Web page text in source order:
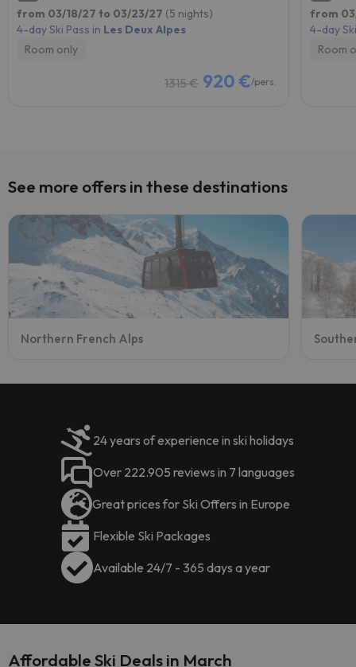
from 03/18/27 to 03/23/27 (5 nights)
4-day Ski Pass in Les Deux Alpes
Room only
1315 € 920 €/pers.
from
4-day
Room
See more offers in these destinations
Northern French Alps
24 years of experience in ski holidays
Over 222.905 reviews in 7 languages
Great prices for Ski Offers in Europe
Flexible Ski Packages
Available 24/7 - 365 days a year
Affordable Ski Deals in March